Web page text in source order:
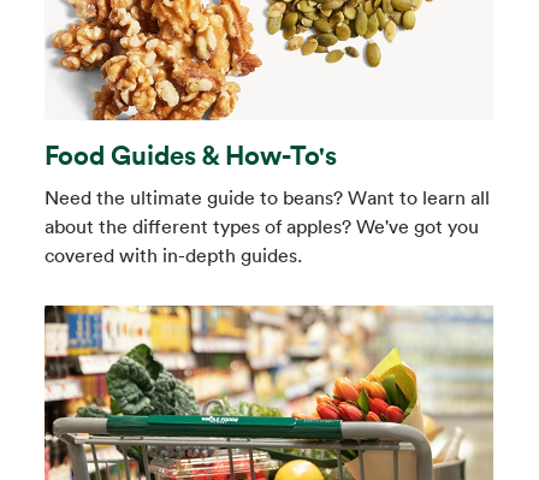
Food Guides & How-To's
Need the ultimate guide to beans? Want to learn all
about the different types of apples? We've got you
covered with in-depth guides.